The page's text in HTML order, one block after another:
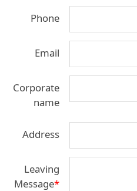
Phone
Email
Corporate
name
Address
Leaving
Message*